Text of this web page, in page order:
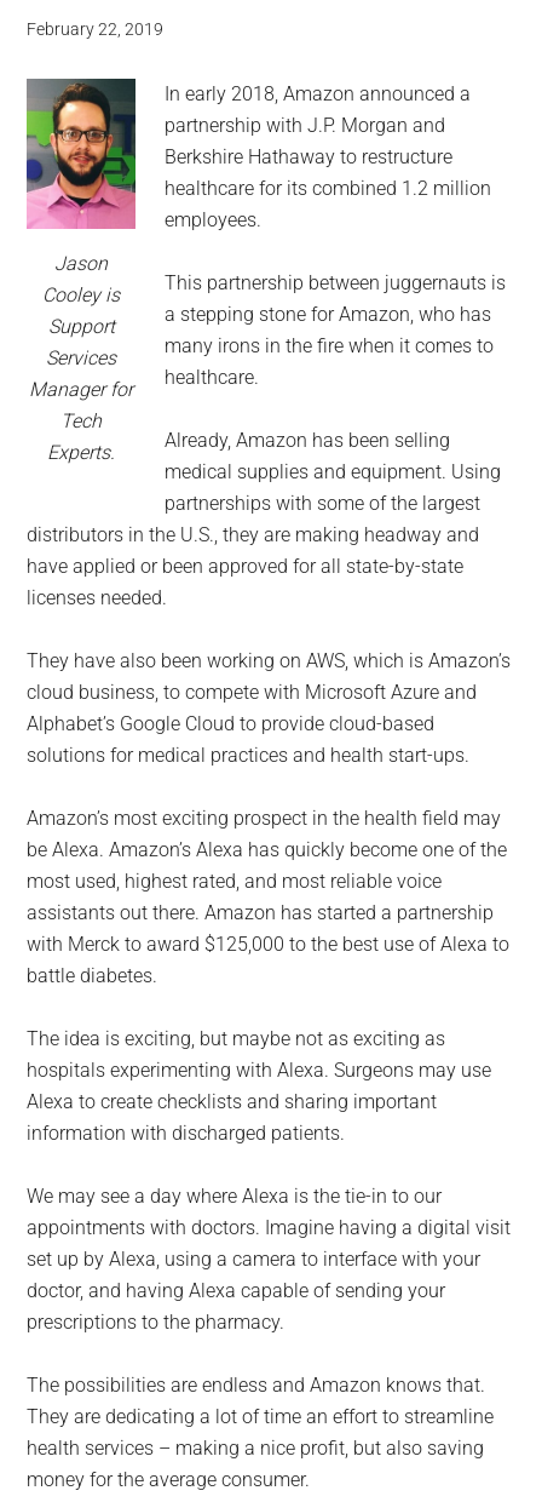
February 22, 2019
Jason
Cooley is
Support
Services
Manager for
Tech
Experts.
In early 2018, Amazon announced a
partnership with J.P. Morgan and
Berkshire Hathaway to restructure
healthcare for its combined 1.2 million
employees.
This partnership between juggernauts is
a stepping stone for Amazon, who has
many irons in the fire when it comes to
healthcare.
Already, Amazon has been selling
medical supplies and equipment. Using
partnerships with some of the largest
distributors in the U.S., they are making headway and
have applied or been approved for all state-by-state
licenses needed.
They have also been working on AWS, which is Amazon’s
cloud business, to compete with Microsoft Azure and
Alphabet’s Google Cloud to provide cloud-based
solutions for medical practices and health start-ups.
Amazon’s most exciting prospect in the health field may
be Alexa. Amazon’s Alexa has quickly become one of the
most used, highest rated, and most reliable voice
assistants out there. Amazon has started a partnership
with Merck to award $125,000 to the best use of Alexa to
battle diabetes.
The idea is exciting, but maybe not as exciting as
hospitals experimenting with Alexa. Surgeons may use
Alexa to create checklists and sharing important
information with discharged patients.
We may see a day where Alexa is the tie-in to our
appointments with doctors. Imagine having a digital visit
set up by Alexa, using a camera to interface with your
doctor, and having Alexa capable of sending your
prescriptions to the pharmacy.
The possibilities are endless and Amazon knows that.
They are dedicating a lot of time an effort to streamline
health services – making a nice profit, but also saving
money for the average consumer.